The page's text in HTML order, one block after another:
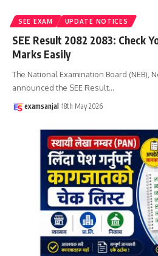
SEE EXAM UPDATE NOTICES
SEE Result 2082 2083: Check
Marks Easily
The National Examination Board (NEB),
announced the SEE Result…
examsanjal 18th May 2026